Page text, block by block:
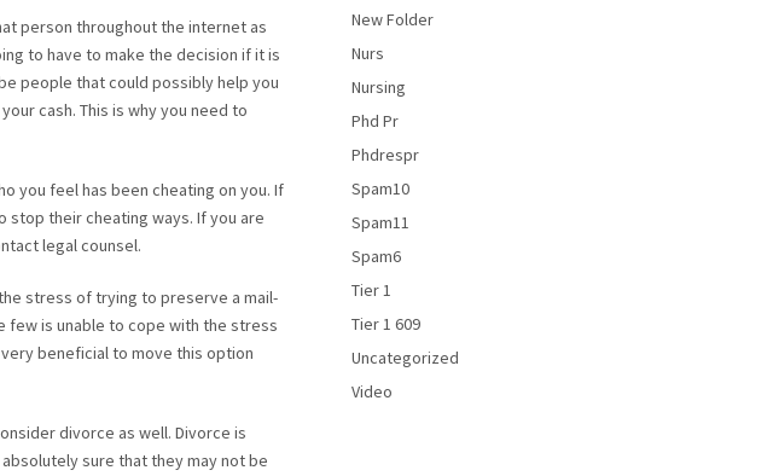
person throughout the internet as
to have to make the decision if it is
people that could possibly help you
cash. This is why you need to
you feel has been cheating on you. If
their cheating ways. If you are
legal counsel.
stress of trying to preserve a mail-
few is unable to cope with the stress
beneficial to move this option
divorce as well. Divorce is
sure that they may not be
New Folder
Nurs
Nursing
Phd Pr
Phdrespr
Spam10
Spam11
Spam6
Tier 1
Tier 1 609
Uncategorized
Video